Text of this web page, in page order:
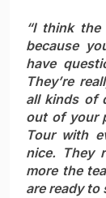
“I think
because
have
They’re
all kinds of
out of your
Tour with
nice. They
more the
are ready to